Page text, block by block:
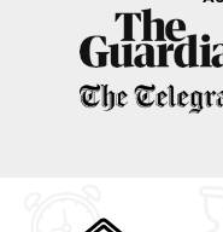
Take advantage of the
yourself to an
Clyde
Scottish Borders